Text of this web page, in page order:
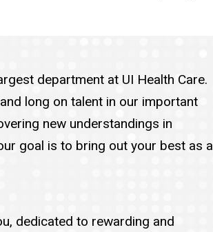
department at UI Health Care.
long on talent in our important
new understandings in
goal is to bring out your best as a
dedicated to rewarding and